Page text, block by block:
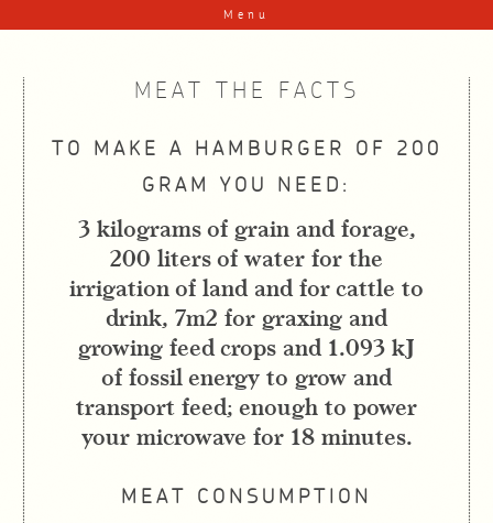
Menu
MEAT THE FACTS
TO MAKE A HAMBURGER OF 200
GRAM YOU NEED:
3 kilograms of grain and forage,
200 liters of water for the
irrigation of land and for cattle to
drink, 7m2 for graxing and
growing feed crops and 1.093 kJ
of fossil energy to grow and
transport feed; enough to power
your microwave for 18 minutes.
MEAT CONSUMPTION